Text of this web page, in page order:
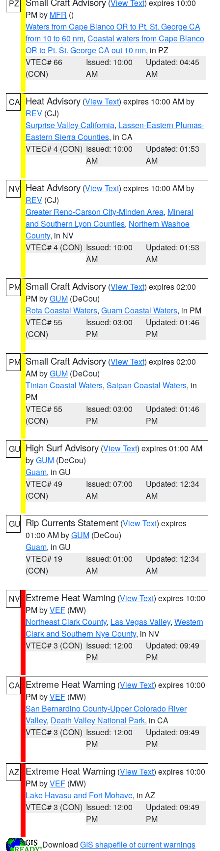
PZ (View Text) expires 10:00
PM by MFR ()
Waters from Cape Blanco OR to Pt. St. George CA
from 10 to 60 nm, Coastal waters from Cape Blanco
OR to Pt. St. George CA out 10 nm, in PZ
VTEC# 66
(CON)
Issued: 10:00
AM
Updated: 04:45
AM
CA Heat Advisory (View Text) expires 10:00 AM by
REV (CJ)
Surprise Valley California, Lassen-Eastern Plumas-
Eastern Sierra Counties, in CA
VTEC# 4 (CON) Issued: 10:00
AM
Updated: 01:53
AM
NV Heat Advisory (View Text) expires 10:00 AM by
REV (CJ)
Greater Reno-Carson City-Minden Area, Mineral
and Southern Lyon Counties, Northern Washoe
County, in NV
VTEC# 4 (CON) Issued: 10:00
AM
Updated: 01:53
AM
PM Small Craft Advisory (View Text) expires 02:00
PM byGUM (DeCou)
Rota Coastal Waters, Guam Coastal Waters, in PM
VTEC# 55
(CON)
Issued: 03:00
PM
Updated: 01:46
PM
PM Small Craft Advisory (View Text) expires 02:00
AM byGUM (DeCou)
Tinian Coastal Waters, Saipan Coastal Waters, in
PM
VTEC# 55
(CON)
Issued: 03:00
PM
Updated: 01:46
PM
GU High Surf Advisory (View Text) expires 01:00 AM
byGUM (DeCou)
Guam, in GU
VTEC# 49
(CON)
Issued: 07:00
AM
Updated: 12:34
AM
GU Rip Currents Statement (View Text) expires
01:00 AM byGUM (DeCou)
Guam, in GU
VTEC# 19
(CON)
Issued: 01:00
AM
Updated: 12:34
AM
NV Extreme Heat Warning (View Text) expires 10:00
PM byVEF (MW)
Northeast Clark County, Las Vegas Valley, Western
Clark and Southern Nye County, in NV
VTEC# 3 (CON) Issued: 12:00
PM
Updated: 09:49
PM
CA Extreme Heat Warning (View Text) expires 10:00
PM byVEF (MW)
San Bernardino County-Upper Colorado River
Valley, Death Valley National Park, in CA
VTEC# 3 (CON) Issued: 12:00
PM
Updated: 09:49
PM
AZ Extreme Heat Warning (View Text) expires 10:00
PM byVEF (MW)
Lake Havasu and Fort Mohave, in AZ
VTEC# 3 (CON) Issued: 12:00
PM
Updated: 09:49
PM
Download GIS shapefile of current warnings